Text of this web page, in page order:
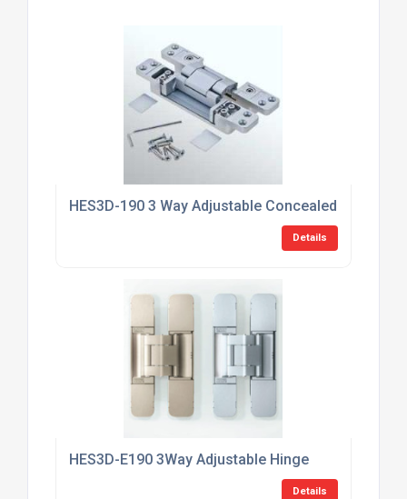
HES3D-190 3 Way Adjustable Concealed HInge
Details
HES3D-E190 3Way Adjustable Hinge
Details